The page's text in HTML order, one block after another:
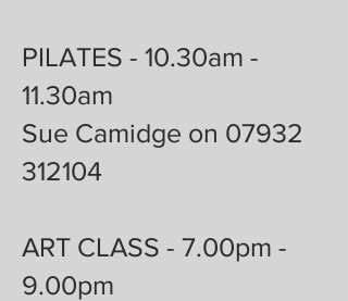
PILATES - 10.30am -
11.30am
Sue Camidge on 07932
312104
ART CLASS - 7.00pm -
9.00pm